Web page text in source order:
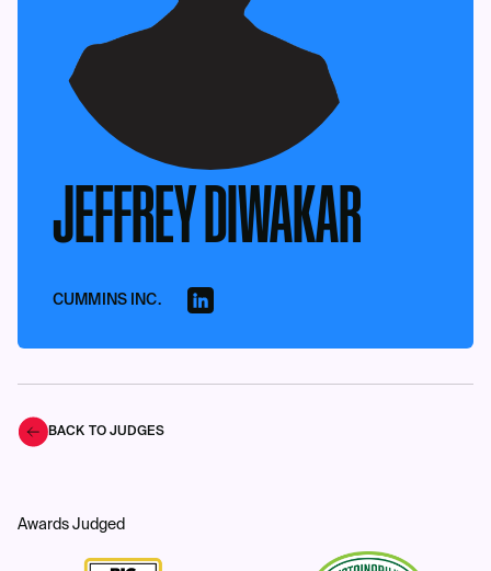
JEFFREY DIWAKAR
CUMMINS INC.
BACK TO JUDGES
Awards Judged